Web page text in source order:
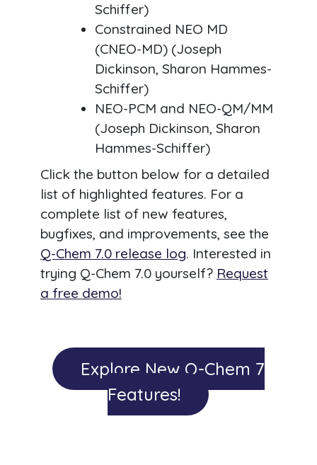
Schiffer)
Constrained NEO MD
(CNEO-MD) (Joseph
Dickinson, Sharon Hammes-
Schiffer)
NEO-PCM and NEO-QM/MM
(Joseph Dickinson, Sharon
Hammes-Schiffer)
Click the button below for a detailed
list of highlighted features. For a
complete list of new features,
bugfixes, and improvements, see the
Q-Chem 7.0 release log. Interested in
trying Q-Chem 7.0 yourself? Request
a free demo!
Explore New Q-Chem 7
Features!